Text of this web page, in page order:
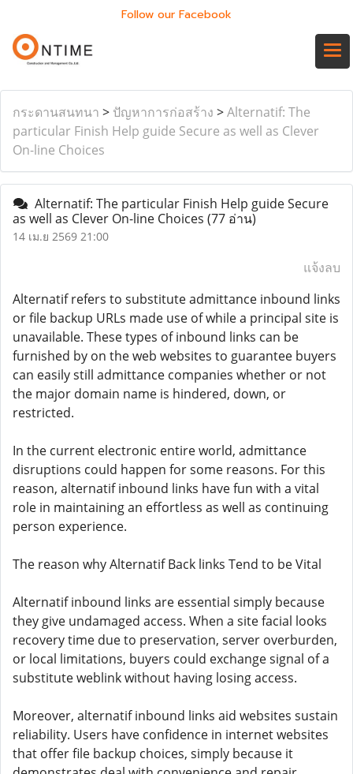
Follow our Facebook
กระดานสนทนา > ปัญหาการก่อสร้าง >Alternatif: The
particular Finish Help guide Secure as well as Clever
On-line Choices
Alternatif: The particular Finish Help guide Secure
as well as Clever On-line Choices (77 อ่าน)
14 เม.ย 2569 21:00
แจ้งลบ
Alternatif refers to substitute admittance inbound links
or file backup URLs made use of while a principal site is
unavailable. These types of inbound links can be
furnished by on the web websites to guarantee buyers
can easily still admittance companies whether or not
the major domain name is hindered, down, or
restricted.
In the current electronic entire world, admittance
disruptions could happen for some reasons. For this
reason, alternatif inbound links have fun with a vital
role in maintaining an effortless as well as continuing
person experience.
The reason why Alternatif Back links Tend to be Vital
Alternatif inbound links are essential simply because
they give undamaged access. When a site facial looks
recovery time due to preservation, server overburden,
or local limitations, buyers could exchange signal of a
substitute weblink without having losing access.
Moreover, alternatif inbound links aid websites sustain
reliability. Users have confidence in internet websites
that offer file backup choices, simply because it